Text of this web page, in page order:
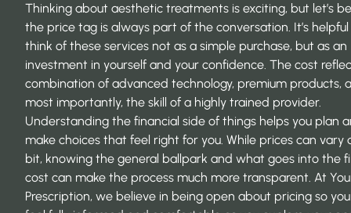
Thinking about aesthetic treatments is exciting, but let’s
the price tag is always part of the conversation. It’s
think of these services not as a simple purchase, but as an
investment in yourself and your confidence. The cost
combination of advanced technology, premium products,
most importantly, the skill of a highly trained provider.
Understanding the financial side of things helps you plan
make choices that feel right for you. While prices can vary
bit, knowing the general ballpark and what goes into the
cost can make the process much more transparent. At
Prescription, we believe in being open about pricing so